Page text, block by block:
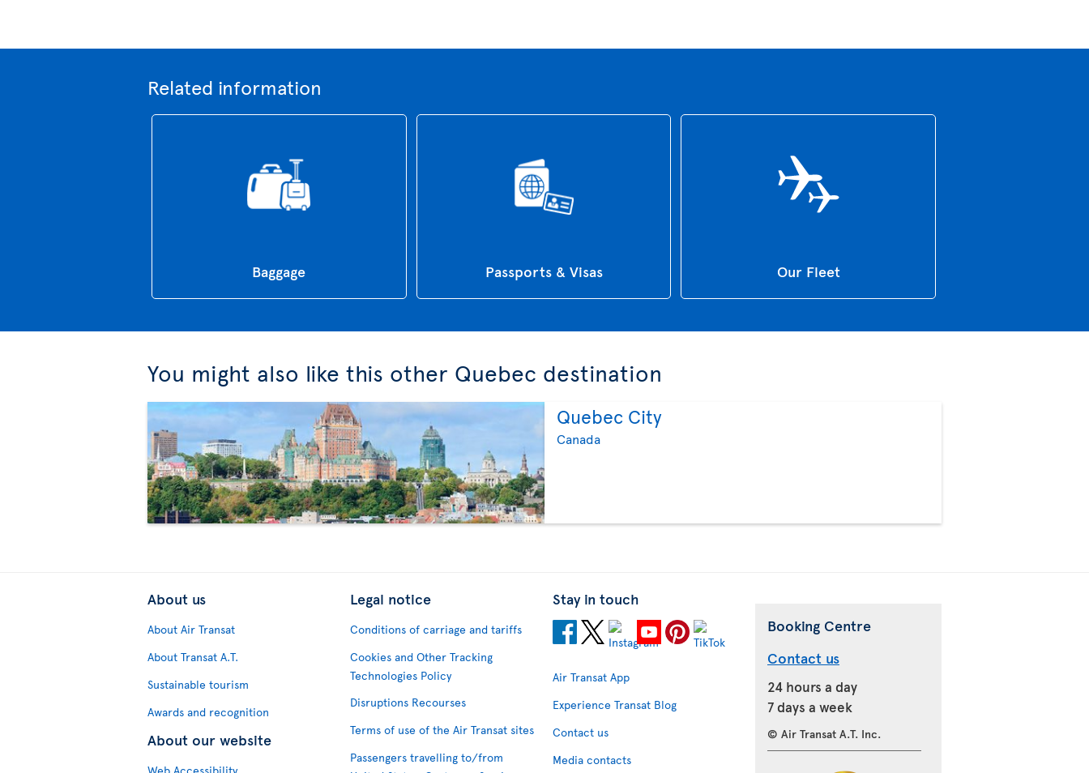
Related information
Baggage Passports & Visas Our Fleet
You might also like this other Quebec destination
Quebec City
Canada
About us
About Air Transat
About Transat A.T.
Sustainable tourism
Awards and recognition
About our website
Legal notice
Conditions of carriage and tariffs
Cookies and Other Tracking
Technologies Policy
Disruptions Recourses
Terms of use of the Air Transat sites
Passengers travelling to/from
Stay in touch
Air Transat App
Experience Transat Blog
Contact us
Media contacts
Booking Centre
Contact us
24 hours a day
7 days a week
© Air Transat A.T. Inc.